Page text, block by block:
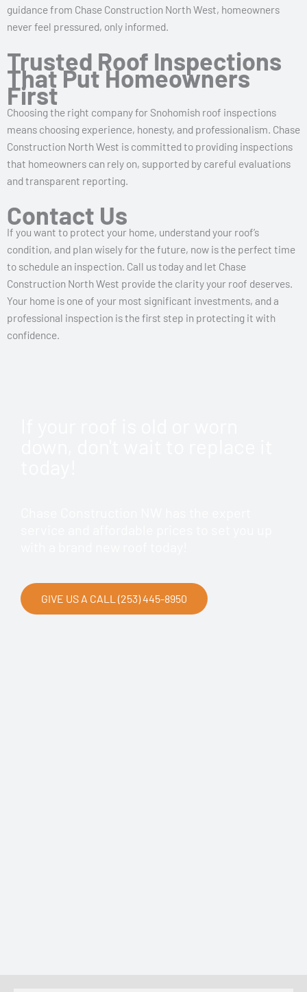
guidance from Chase Construction North West, homeowners
never feel pressured, only informed.
Trusted Roof Inspections
That Put Homeowners
First
Choosing the right company for Snohomish roof inspections
means choosing experience, honesty, and professionalism. Chase
Construction North West is committed to providing inspections
that homeowners can rely on, supported by careful evaluations
and transparent reporting.
Contact Us
If you want to protect your home, understand your roof’s
condition, and plan wisely for the future, now is the perfect time
to schedule an inspection. Call us today and let Chase
Construction North West provide the clarity your roof deserves.
Your home is one of your most significant investments, and a
professional inspection is the first step in protecting it with
confidence.
GIVE US A CALL (253) 445-8950